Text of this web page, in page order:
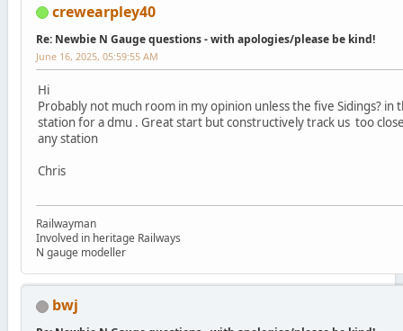
crewearpley40
Re: Newbie N Gauge questions - with apologies/please be kind!
June 16, 2025, 05:59:55 AM
Hi
Probably not much room in my opinion unless the five Sidings? in
station for a dmu . Great start but constructively track us too
any station
Chris
Railwayman
Involved in heritage Railways
N gauge modeller
bwj